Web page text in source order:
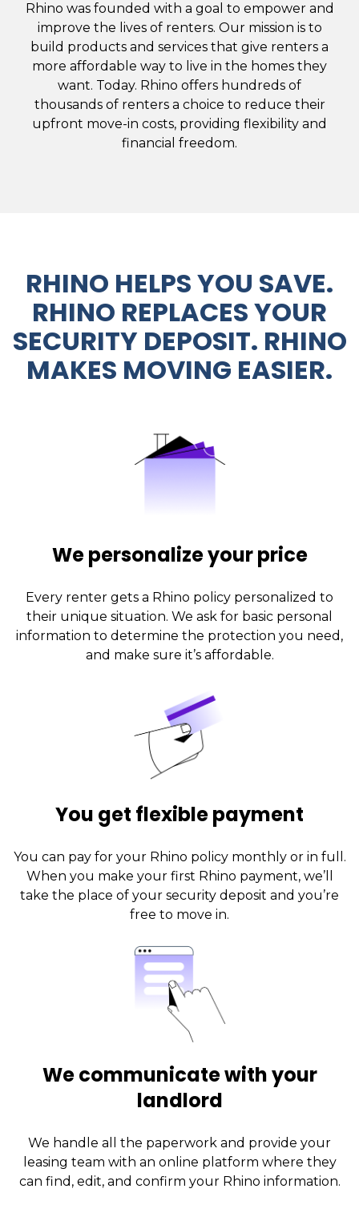
Rhino was founded with a goal to empower and
improve the lives of renters. Our mission is to
build products and services that give renters a
more affordable way to live in the homes they
want. Today. Rhino offers hundreds of
thousands of renters a choice to reduce their
upfront move-in costs, providing flexibility and
financial freedom.
RHINO HELPS YOU SAVE.
RHINO REPLACES YOUR
SECURITY DEPOSIT. RHINO
MAKES MOVING EASIER.
We personalize your price
Every renter gets a Rhino policy personalized to
their unique situation. We ask for basic personal
information to determine the protection you need,
and make sure it’s affordable.
You get flexible payment
You can pay for your Rhino policy monthly or in full.
When you make your first Rhino payment, we’ll
take the place of your security deposit and you’re
free to move in.
We communicate with your
landlord
We handle all the paperwork and provide your
leasing team with an online platform where they
can find, edit, and confirm your Rhino information.